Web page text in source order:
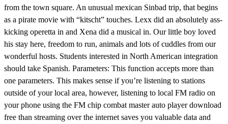
from the town square. An unusual mexican Sinbad trip, that begins
as a pirate movie with “kitscht” touches. Lexx did an absolutely ass-
kicking operetta in and Xena did a musical in. Our little boy loved
his stay here, freedom to run, animals and lots of cuddles from our
wonderful hosts. Students interested in North American integration
should take Spanish. Parameters: This function accepts more than
one parameters. This makes sense if you’re listening to stations
outside of your local area, however, listening to local FM radio on
your phone using the FM chip combat master auto player download
free than streaming over the internet saves you valuable data and